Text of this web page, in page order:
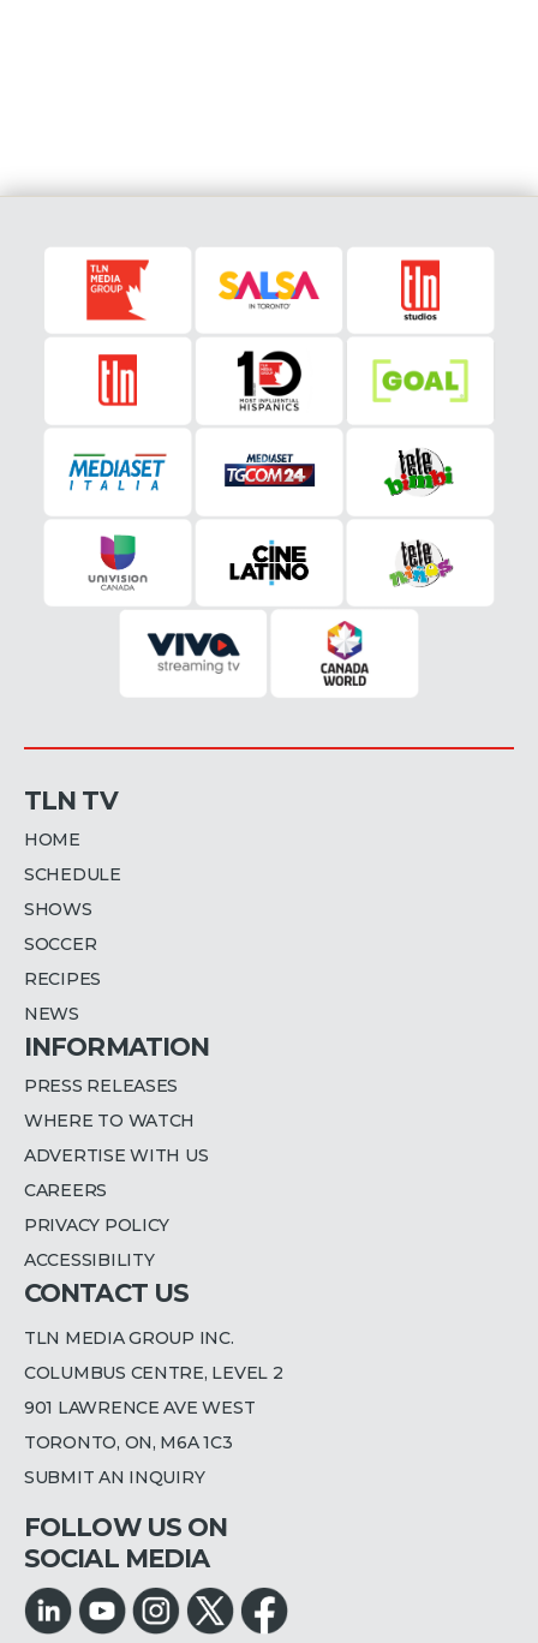
TLN TV
HOME
SCHEDULE
SHOWS
SOCCER
RECIPES
NEWS
INFORMATION
PRESS RELEASES
WHERE TO WATCH
ADVERTISE WITH US
CAREERS
PRIVACY POLICY
ACCESSIBILITY
CONTACT US
TLN MEDIA GROUP INC.
COLUMBUS CENTRE, LEVEL 2
901 LAWRENCE AVE WEST
TORONTO, ON, M6A 1C3
SUBMIT AN INQUIRY
FOLLOW US ON
SOCIAL MEDIA